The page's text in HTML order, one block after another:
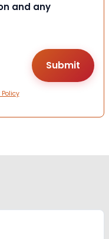
and any